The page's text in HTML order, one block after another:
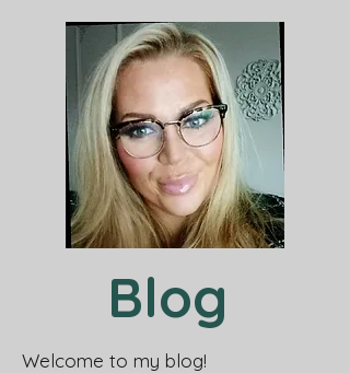
Blog
Welcome to my blog!